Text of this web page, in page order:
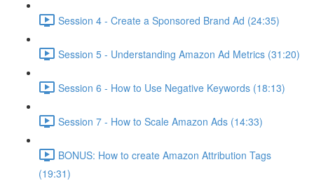
Session 4 - Create a Sponsored Brand Ad (24:35)
Session 5 - Understanding Amazon Ad Metrics (31:20)
Session 6 - How to Use Negative Keywords (18:13)
Session 7 - How to Scale Amazon Ads (14:33)
BONUS: How to create Amazon Attribution Tags
(19:31)